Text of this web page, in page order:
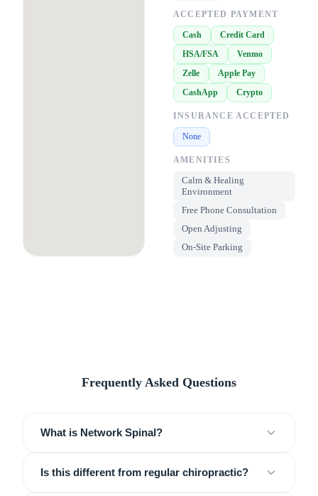
ACCEPTED PAYMENT
Cash
Credit Card
HSA/FSA
Venmo
Zelle
Apple Pay
CashApp
Crypto
INSURANCE ACCEPTED
None
AMENITIES
Calm & Healing
Environment
Free Phone Consultation
Open Adjusting
On-Site Parking
Frequently Asked Questions
What is Network Spinal?
Is this different from regular chiropractic?